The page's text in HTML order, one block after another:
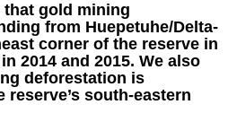
gold mining
from Huepetuhe/Delta-
corner of the reserve in
2014 and 2015. We also
deforestation is
south-eastern